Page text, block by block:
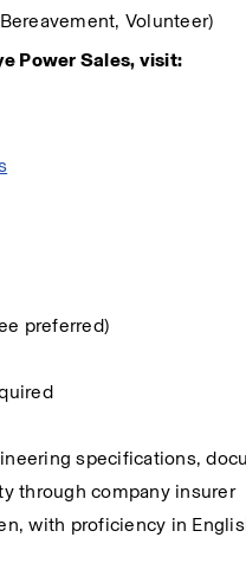
Volunteer)
Power Sales, visit:
preferred)
specifications,
through company insurer
with proficiency in